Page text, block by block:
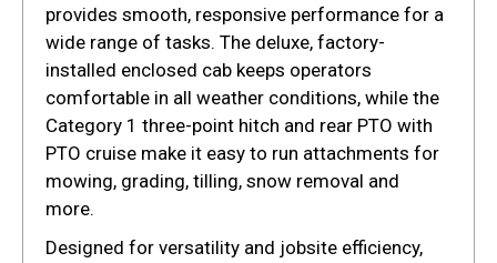
provides smooth, responsive performance for a
wide range of tasks. The deluxe, factory-
installed enclosed cab keeps operators
comfortable in all weather conditions, while the
Category 1 three-point hitch and rear PTO with
PTO cruise make it easy to run attachments for
mowing, grading, tilling, snow removal and
more.
Designed for versatility and jobsite efficiency,